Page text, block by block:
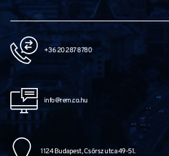
+36 20 287 8780
info@rem.co.hu
1124 Budapest, Csörsz utca 49-51.